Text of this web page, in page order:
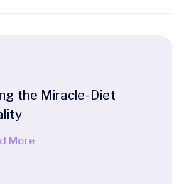
the Miracle-Diet
More